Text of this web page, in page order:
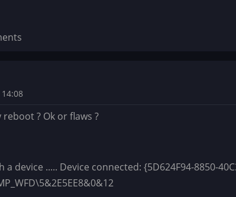
? Ok or flaws ?
device ..... Device connected: {5D624F94-8850-